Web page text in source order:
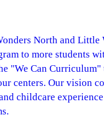
North and Little
to more students
"We Can
centers. Our vision
childcare